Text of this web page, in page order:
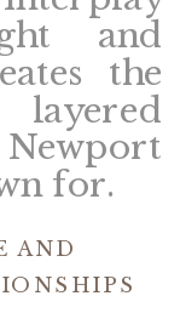
and
the
for.
AND